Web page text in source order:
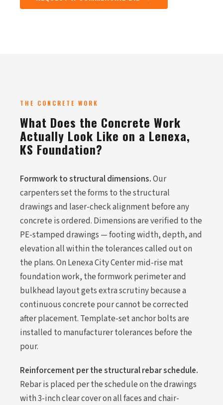
THE CONCRETE WORK
What Does the Concrete Work
Actually Look Like on a Lenexa,
KS Foundation?
Formwork to structural dimensions.Our
carpenters set the forms to the structural
drawings and laser-check alignment before any
concrete is ordered. Dimensions are verified to the
PE-stamped drawings — footing width, depth, and
elevation all within the tolerances called out on
the plans. On Lenexa City Center mid-rise mat
foundation work, the formwork perimeter and
bulkhead layout gets extra scrutiny because a
continuous concrete pour cannot be corrected
after placement. Template-set anchor bolts are
installed to manufacturer tolerances before the
pour.
Reinforcement per the structural rebar schedule.
Rebar is placed per the schedule on the drawings
with 3-inch clear cover on all faces and chair-